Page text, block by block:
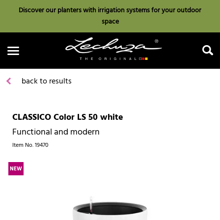
Discover our planters with irrigation systems for your outdoor
space
Search
back to results
CLASSICO Color LS 50 white
Functional and modern
Item No.19470
NEW